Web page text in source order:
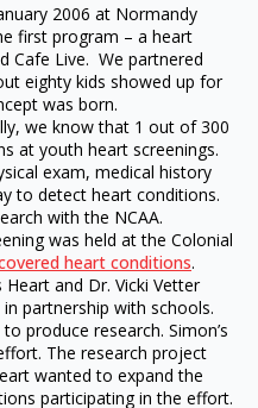
2006 at Normandy
first program – a heart
Cafe Live. We partnered
eighty kids showed up for
was born.
we know that 1 out of 300
at youth heart screenings.
exam, medical history
to detect heart conditions.
with the NCAA.
was held at the Colonial
heart conditions.
and Dr. Vicki Vetter
partnership with schools.
produce research. Simon’s
The research project
wanted to expand the
participating in the effort.